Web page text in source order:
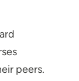
peers.